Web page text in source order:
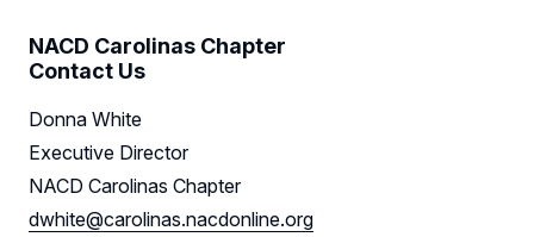
NACD Carolinas Chapter
Contact Us
Donna White
Executive Director
NACD Carolinas Chapter
dwhite@carolinas.nacdonline.org